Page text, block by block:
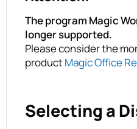
The program Magic
longer supported.
Please consider the
productMagic Office
Selecting a